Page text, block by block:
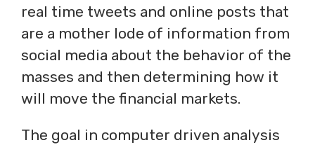
real time tweets and online posts that
are a mother lode of information from
social media about the behavior of the
masses and then determining how it
will move the financial markets.
The goal in computer driven analysis